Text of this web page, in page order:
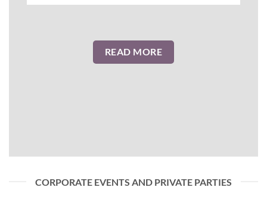
READ MORE
CORPORATE EVENTS AND PRIVATE PARTIES